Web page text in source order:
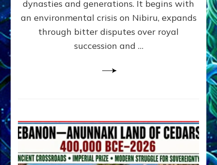
Ph.D.
dynasties and generations. It begins with
an environmental crisis on Nibiru, expands
through bitter disputes over royal
succession and …